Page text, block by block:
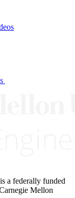
a federally funded
Mellon